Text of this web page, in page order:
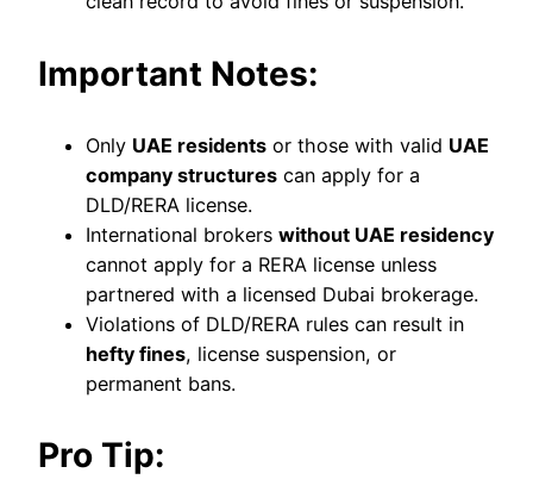
Important Notes:
Only UAE residents or those with valid UAE
company structures can apply for a
DLD/RERA license.
International brokers without UAE residency
cannot apply for a RERA license unless
partnered with a licensed Dubai brokerage.
Violations of DLD/RERA rules can result in
hefty fines, license suspension, or
permanent bans.
Pro Tip: